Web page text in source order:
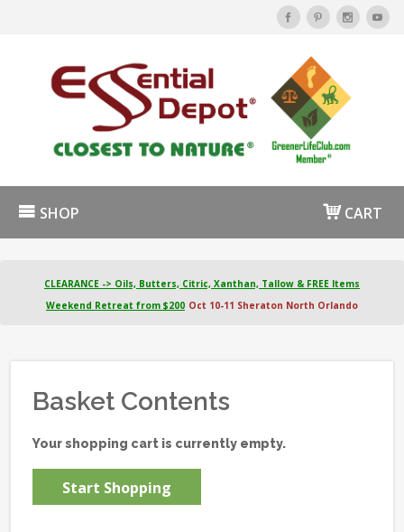
SHOP CART
CLEARANCE -> Oils, Butters, Citric, Xanthan, Tallow & FREE Items
Weekend Retreat from $200 Oct 10-11 Sheraton North Orlando
Basket Contents
Your shopping cart is currently empty.
Start Shopping